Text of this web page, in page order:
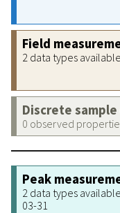
Field
2 data types
Discrete
0 observed
Peak
2 data types
03-31